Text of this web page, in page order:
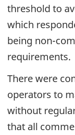
threshold to
which
being non-
requirements.
There were
operators to
without
that all